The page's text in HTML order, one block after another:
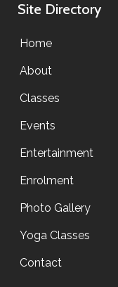
Site Directory
Home
About
Classes
Events
Entertainment
Enrolment
Photo Gallery
Yoga Classes
Contact